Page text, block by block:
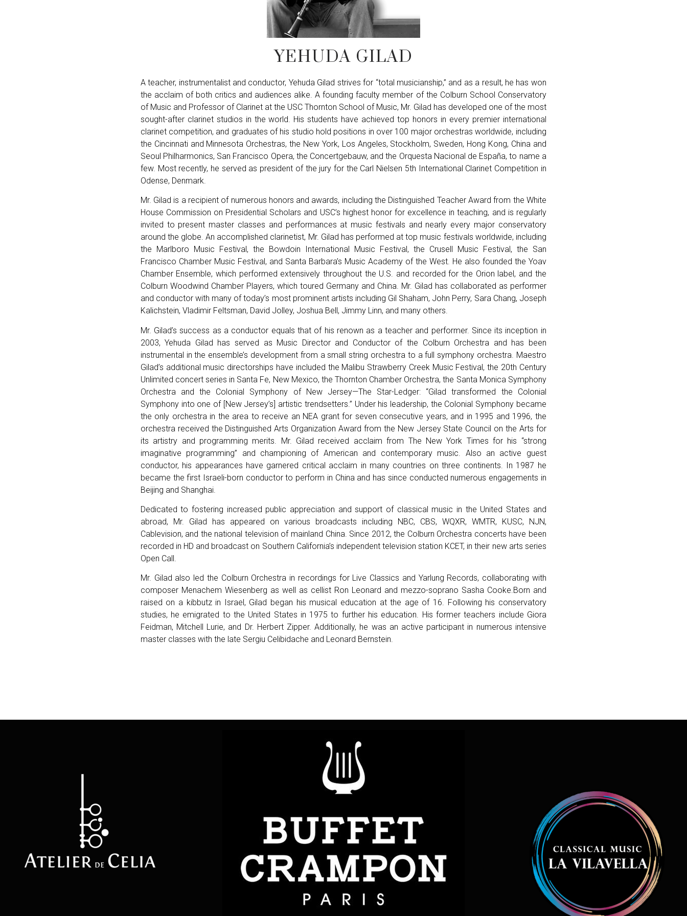
YEHUDA GILAD
A teacher, instrumentalist and conductor, Yehuda Gilad strives for “total musicianship,” and as a result, he has won
the acclaim of both critics and audiences alike. A founding faculty member of the Colburn School Conservatory
of Music and Professor of Clarinet at the USC Thornton School of Music, Mr. Gilad has developed one of the most
sought-after clarinet studios in the world. His students have achieved top honors in every premier international
clarinet competition, and graduates of his studio hold positions in over 100 major orchestras worldwide, including
the Cincinnati and Minnesota Orchestras, the New York, Los Angeles, Stockholm, Sweden, Hong Kong, China and
Seoul Philharmonics, San Francisco Opera, the Concertgebauw, and the Orquesta Nacional de España, to name a
few. Most recently, he served as president of the jury for the Carl Nielsen 5th International Clarinet Competition in
Odense, Denmark.
Mr. Gilad is a recipient of numerous honors and awards, including the Distinguished Teacher Award from the White
House Commission on Presidential Scholars and USC’s highest honor for excellence in teaching, and is regularly
invited to present master classes and performances at music festivals and nearly every major conservatory
around the globe. An accomplished clarinetist, Mr. Gilad has performed at top music festivals worldwide, including
the Marlboro Music Festival, the Bowdoin International Music Festival, the Crusell Music Festival, the San
Francisco Chamber Music Festival, and Santa Barbara’s Music Academy of the West. He also founded the Yoav
Chamber Ensemble, which performed extensively throughout the U.S. and recorded for the Orion label, and the
Colburn Woodwind Chamber Players, which toured Germany and China. Mr. Gilad has collaborated as performer
and conductor with many of today’s most prominent artists including Gil Shaham, John Perry, Sara Chang, Joseph
Kalichstein, Vladimir Feltsman, David Jolley, Joshua Bell, Jimmy Linn, and many others.
Mr. Gilad’s success as a conductor equals that of his renown as a teacher and performer. Since its inception in
2003, Yehuda Gilad has served as Music Director and Conductor of the Colburn Orchestra and has been
instrumental in the ensemble’s development from a small string orchestra to a full symphony orchestra. Maestro
Gilad’s additional music directorships have included the Malibu Strawberry Creek Music Festival, the 20th Century
Unlimited concert series in Santa Fe, New Mexico, the Thornton Chamber Orchestra, the Santa Monica Symphony
Orchestra and the Colonial Symphony of New Jersey—The Star-Ledger: “Gilad transformed the Colonial
Symphony into one of [New Jersey’s] artistic trendsetters.” Under his leadership, the Colonial Symphony became
the only orchestra in the area to receive an NEA grant for seven consecutive years, and in 1995 and 1996, the
orchestra received the Distinguished Arts Organization Award from the New Jersey State Council on the Arts for
its artistry and programming merits. Mr. Gilad received acclaim from The New York Times for his “strong
imaginative programming” and championing of American and contemporary music. Also an active guest
conductor, his appearances have garnered critical acclaim in many countries on three continents. In 1987 he
became the first Israeli-born conductor to perform in China and has since conducted numerous engagements in
Beijing and Shanghai.
Dedicated to fostering increased public appreciation and support of classical music in the United States and
abroad, Mr. Gilad has appeared on various broadcasts including NBC, CBS, WQXR, WMTR, KUSC, NJN,
Cablevision, and the national television of mainland China. Since 2012, the Colburn Orchestra concerts have been
recorded in HD and broadcast on Southern California’s independent television station KCET, in their new arts series
Open Call.
Mr. Gilad also led the Colburn Orchestra in recordings for Live Classics and Yarlung Records, collaborating with
composer Menachem Wiesenberg as well as cellist Ron Leonard and mezzo-soprano Sasha Cooke.Born and
raised on a kibbutz in Israel, Gilad began his musical education at the age of 16. Following his conservatory
studies, he emigrated to the United States in 1975 to further his education. His former teachers include Giora
Feidman, Mitchell Lurie, and Dr. Herbert Zipper. Additionally, he was an active participant in numerous intensive
master classes with the late Sergiu Celibidache and Leonard Bernstein.